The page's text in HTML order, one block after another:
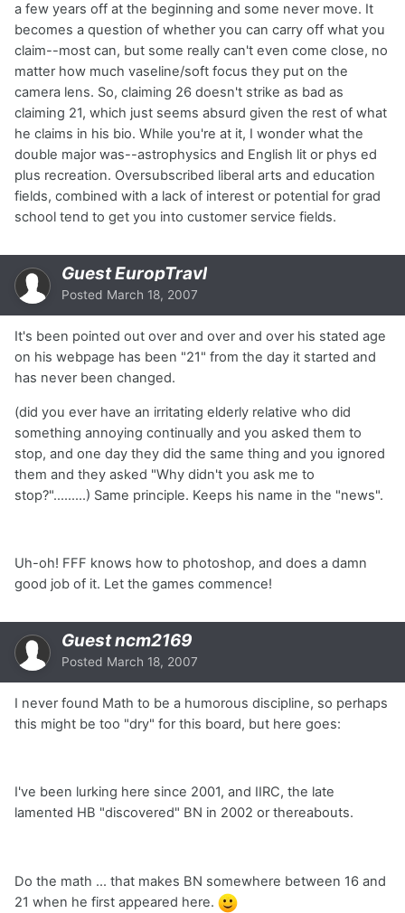
a few years off at the beginning and some never move. It
becomes a question of whether you can carry off what you
claim--most can, but some really can't even come close, no
matter how much vaseline/soft focus they put on the
camera lens. So, claiming 26 doesn't strike as bad as
claiming 21, which just seems absurd given the rest of what
he claims in his bio. While you're at it, I wonder what the
double major was--astrophysics and English lit or phys ed
plus recreation. Oversubscribed liberal arts and education
fields, combined with a lack of interest or potential for grad
school tend to get you into customer service fields.
Guest EuropTravl
Posted March 18, 2007
It's been pointed out over and over and over his stated age
on his webpage has been "21" from the day it started and
has never been changed.
(did you ever have an irritating elderly relative who did
something annoying continually and you asked them to
stop, and one day they did the same thing and you ignored
them and they asked "Why didn't you ask me to
stop?".........) Same principle. Keeps his name in the "news".
Uh-oh! FFF knows how to photoshop, and does a damn
good job of it. Let the games commence!
Guest ncm2169
Posted March 18, 2007
I never found Math to be a humorous discipline, so perhaps
this might be too "dry" for this board, but here goes:
I've been lurking here since 2001, and IIRC, the late
lamented HB "discovered" BN in 2002 or thereabouts.
Do the math ... that makes BN somewhere between 16 and
21 when he first appeared here.